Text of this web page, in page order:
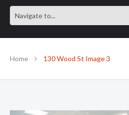
Home 130 Wood St Image 3